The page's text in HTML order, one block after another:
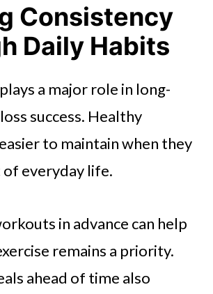
Consistency
Daily Habits
a major role in long-
success. Healthy
to maintain when they
everyday life.
in advance can help
remains a priority.
ahead of time also